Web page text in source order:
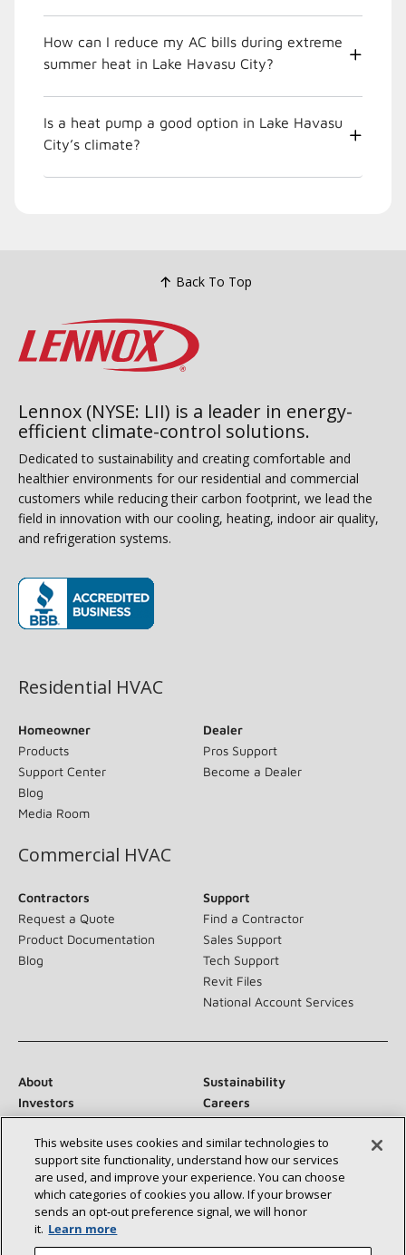
How can I reduce my AC bills during extreme
summer heat in Lake Havasu City?
Is a heat pump a good option in Lake Havasu
City’s climate?
Back To Top
Lennox (NYSE: LII) is a leader in energy-
efficient climate-control solutions.
Dedicated to sustainability and creating comfortable and
healthier environments for our residential and commercial
customers while reducing their carbon footprint, we lead the
field in innovation with our cooling, heating, indoor air quality,
and refrigeration systems.
Residential HVAC
Homeowner
Products
Support Center
Blog
Media Room
Dealer
Pros Support
Become a Dealer
Commercial HVAC
Contractors
Request a Quote
Product Documentation
Blog
Support
Find a Contractor
Sales Support
Tech Support
Revit Files
National Account Services
About
Sustainability
Investors
Careers
Suppliers
Contact Us
Newsroom
Connect With Us:
This website uses cookies and similar technologies to
support site functionality, understand how our services
are used, and improve your experience. You can choose
which categories of cookies you allow. If your browser
sends an opt‑out preference signal, we will honor
it. Learn more